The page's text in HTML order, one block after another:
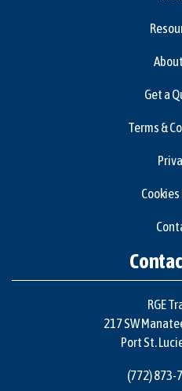
Get a
Terms &
RGE
217 SW
Port St.
(772) 873-